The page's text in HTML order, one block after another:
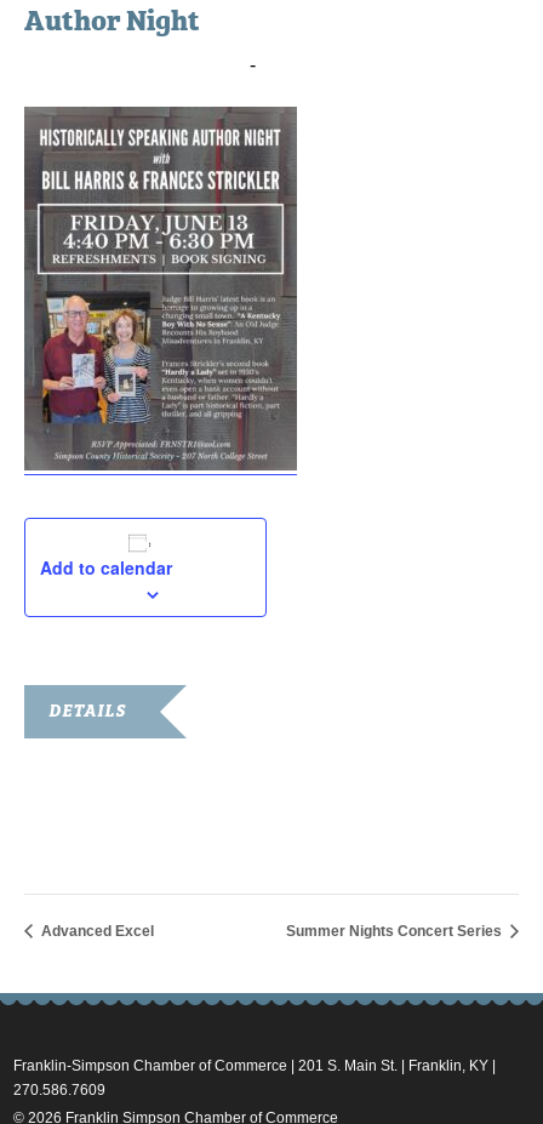
Author Night
-
Add to calendar
DETAILS
Advanced Excel Summer Nights Concert Series
Franklin-Simpson Chamber of Commerce | 201 S. Main St. | Franklin, KY |
270.586.7609
© 2026 Franklin Simpson Chamber of Commerce